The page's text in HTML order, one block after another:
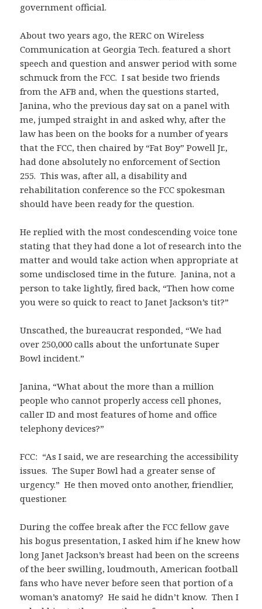
government official.
About two years ago, the RERC on Wireless
Communication at Georgia Tech. featured a short
speech and question and answer period with some
schmuck from the FCC. I sat beside two friends
from the AFB and, when the questions started,
Janina, who the previous day sat on a panel with
me, jumped straight in and asked why, after the
law has been on the books for a number of years
that the FCC, then chaired by “Fat Boy” Powell Jr.,
had done absolutely no enforcement of Section
255. This was, after all, a disability and
rehabilitation conference so the FCC spokesman
should have been ready for the question.
He replied with the most condescending voice tone
stating that they had done a lot of research into the
matter and would take action when appropriate at
some undisclosed time in the future. Janina, not a
person to take lightly, fired back, “Then how come
you were so quick to react to Janet Jackson’s tit?”
Unscathed, the bureaucrat responded, “We had
over 250,000 calls about the unfortunate Super
Bowl incident.”
Janina, “What about the more than a million
people who cannot properly access cell phones,
caller ID and most features of home and office
telephony devices?”
FCC: “As I said, we are researching the accessibility
issues. The Super Bowl had a greater sense of
urgency.” He then moved onto another, friendlier,
questioner.
During the coffee break after the FCC fellow gave
his bogus presentation, I asked him if he knew how
long Janet Jackson’s breast had been on the screens
of the beer swilling, loudmouth, American football
fans who have never before seen that portion of a
woman’s anatomy? He said he didn’t know. Then I